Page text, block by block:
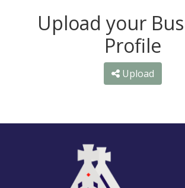
Upload your
Profile
Upload